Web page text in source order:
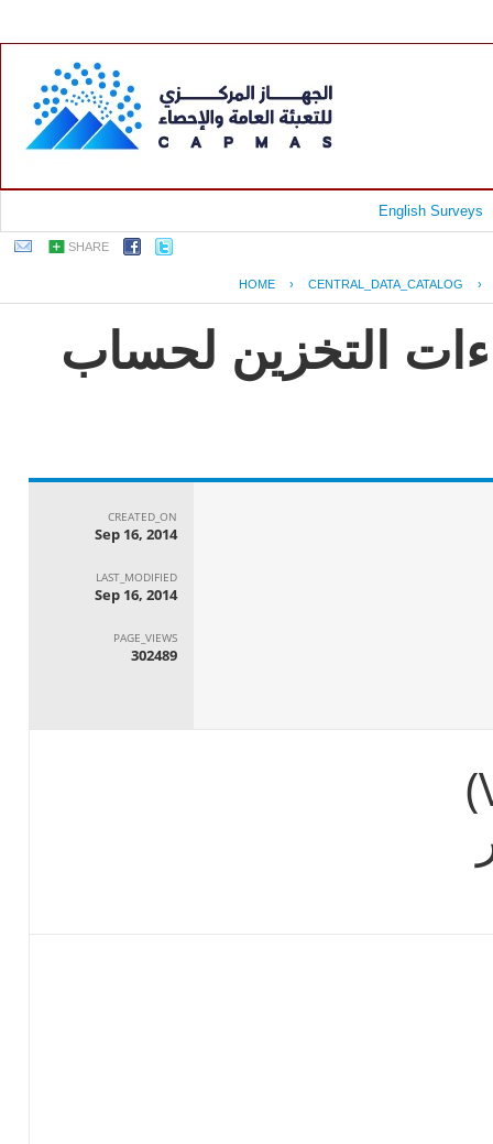
English Surveys
SHARE
HOME › CENTRAL_DATA_CATALOG ›
التخزين لحساب
CREATED_ON
Sep 16, 2014
LAST_MODIFIED
Sep 16, 2014
PAGE_VIEWS
302489